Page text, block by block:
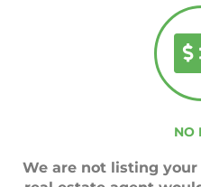
NO
We are not listing your